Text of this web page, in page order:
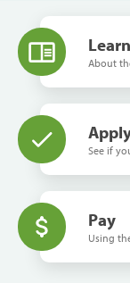
Learn
About
See if
Pay
Using